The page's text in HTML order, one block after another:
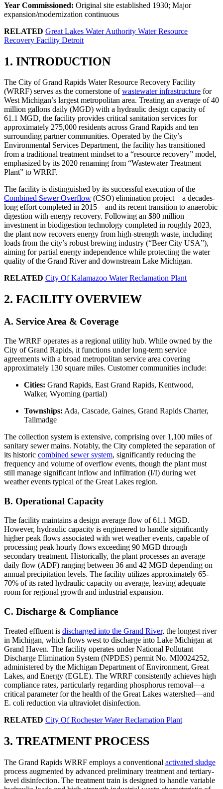
Year Commissioned: Original site established 1930; Major
expansion/modernization continuous
RELATED Great Lakes Water Authority Water Resource
Recovery Facility Detroit
1. INTRODUCTION
The City of Grand Rapids Water Resource Recovery Facility
(WRRF) serves as the cornerstone ofwastewater infrastructure for
West Michigan’s largest metropolitan area. Treating an average of 40
million gallons daily (MGD) with a hydraulic design capacity of
61.1 MGD, the facility provides critical sanitation services for
approximately 275,000 residents across Grand Rapids and ten
surrounding partner communities. Operated by the City’s
Environmental Services Department, the facility has transitioned
from a traditional treatment mindset to a “resource recovery” model,
emphasized by its 2020 renaming from “Wastewater Treatment
Plant” to WRRF.
The facility is distinguished by its successful execution of the
Combined Sewer Overflow (CSO) elimination project—a decades-
long effort completed in 2015—and its recent transition to anaerobic
digestion with energy recovery. Following an $80 million
investment in biodigestion technology completed in roughly 2023,
the plant now recovers energy from high-strength waste, including
loads from the city’s robust brewing industry (“Beer City USA”),
aiming for partial energy independence while protecting the water
quality of the Grand River and downstream Lake Michigan.
RELATED City Of Kalamazoo Water Reclamation Plant
2. FACILITY OVERVIEW
A. Service Area & Coverage
The WRRF operates as a regional utility hub. While owned by the
City of Grand Rapids, it functions under long-term service
agreements with a broad metropolitan service area covering
approximately 130 square miles. Customer communities include:
Cities: Grand Rapids, East Grand Rapids, Kentwood,
Walker, Wyoming (partial)
Townships: Ada, Cascade, Gaines, Grand Rapids Charter,
Tallmadge
The collection system is extensive, comprising over 1,100 miles of
sanitary sewer mains. Notably, the City completed the separation of
its historic combined sewer system, significantly reducing the
frequency and volume of overflow events, though the plant must
still manage significant inflow and infiltration (I/I) during wet
weather events typical of the Great Lakes region.
B. Operational Capacity
The facility maintains a design average flow of 61.1 MGD.
However, hydraulic capacity is engineered to handle significantly
higher peak flows associated with wet weather events, capable of
processing peak hourly flows exceeding 90 MGD through
secondary treatment. Historically, the plant processes an average
daily flow (ADF) ranging between 36 and 42 MGD depending on
annual precipitation levels. The facility utilizes approximately 65-
70% of its rated hydraulic capacity on average, leaving adequate
room for regional growth and industrial expansion.
C. Discharge & Compliance
Treated effluent is discharged into the Grand River, the longest river
in Michigan, which flows west to discharge into Lake Michigan at
Grand Haven. The facility operates under National Pollutant
Discharge Elimination System (NPDES) permit No. MI0024252,
administered by the Michigan Department of Environment, Great
Lakes, and Energy (EGLE). The WRRF consistently achieves high
compliance rates, particularly regarding phosphorus removal—a
critical parameter for the health of the Great Lakes watershed—and
E. coli reduction via ultraviolet disinfection.
RELATED City Of Rochester Water Reclamation Plant
3. TREATMENT PROCESS
The Grand Rapids WRRF employs a conventional activated sludge
process augmented by advanced preliminary treatment and tertiary-
level disinfection. The treatment train is designed to handle variable